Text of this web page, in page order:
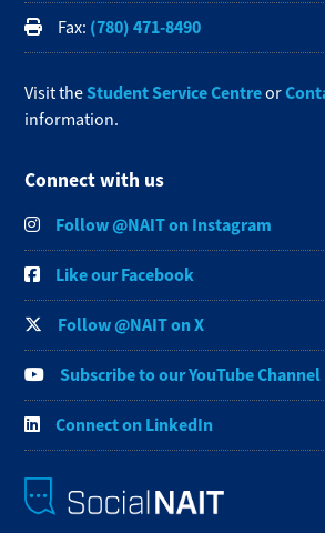
Fax: (780) 471-8490
Visit theStudent Service Centreor
information.
Connect with us
Follow @NAIT on Instagram
Like our Facebook
Follow @NAIT on X
Subscribe to our YouTube Channel
Connect on LinkedIn